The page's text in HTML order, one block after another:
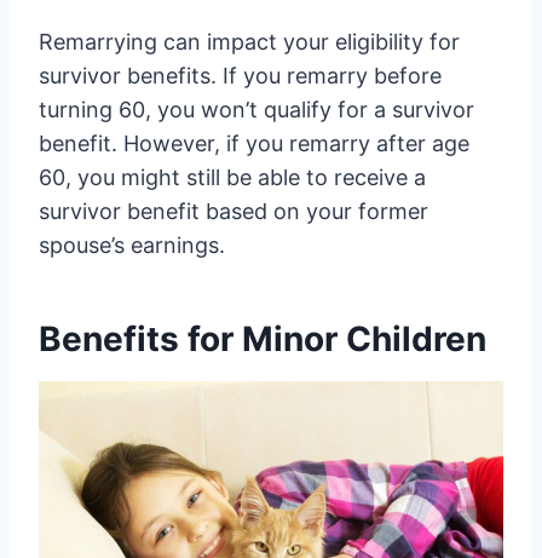
Remarrying can impact your eligibility for
survivor benefits. If you remarry before
turning 60, you won’t qualify for a survivor
benefit. However, if you remarry after age
60, you might still be able to receive a
survivor benefit based on your former
spouse’s earnings.
Benefits for Minor Children